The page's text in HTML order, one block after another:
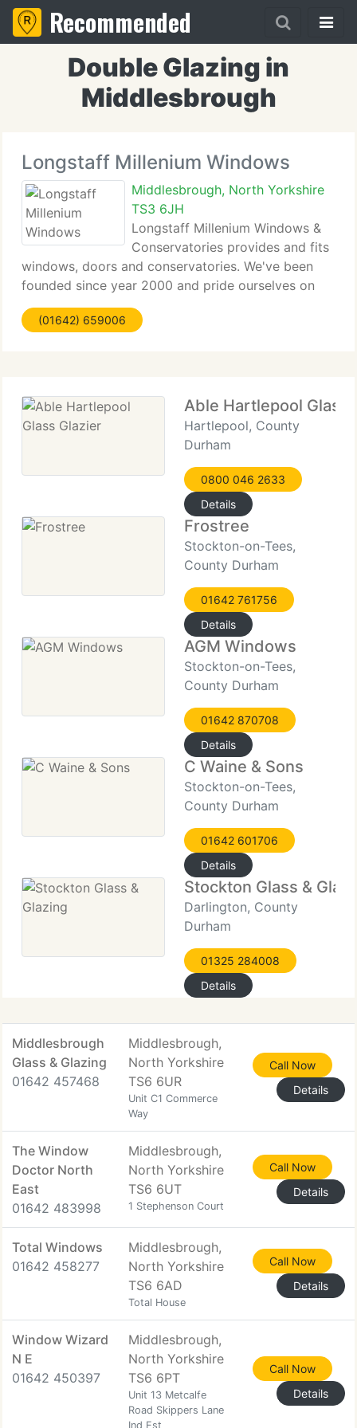
Recommended
Double Glazing in
Middlesbrough
Longstaff Millenium Windows
Middlesbrough, North Yorkshire
TS3 6JH
Longstaff Millenium Windows &
Conservatories provides and fits
windows, doors and conservatories. We've been
founded since year 2000 and pride ourselves on
providing the highest level of service. We're a
FENSA registered firm and all our service is
(01642) 659006
Able Hartlepool Glass
Hartlepool, County
Durham
0800 046 2633
Details
Frostree
Stockton-on-Tees,
County Durham
01642 761756
Details
AGM Windows
Stockton-on-Tees,
County Durham
01642 870708
Details
C Waine & Sons
Stockton-on-Tees,
County Durham
01642 601706
Details
Stockton Glass &
Darlington, County
Durham
01325 284008
Details
Middlesbrough
Glass & Glazing
01642 457468
Middlesbrough,
North Yorkshire
TS6 6UR
Unit C1 Commerce
Way
Call Now
Details
The Window
Doctor North
East
01642 483998
Middlesbrough,
North Yorkshire
TS6 6UT
1 Stephenson Court
Call Now
Details
Total Windows
01642 458277
Middlesbrough,
North Yorkshire
TS6 6AD
Total House
Call Now
Details
Window Wizard
N E
01642 450397
Middlesbrough,
North Yorkshire
TS6 6PT
Unit 13 Metcalfe
Road Skippers Lane
Ind Est
Call Now
Details